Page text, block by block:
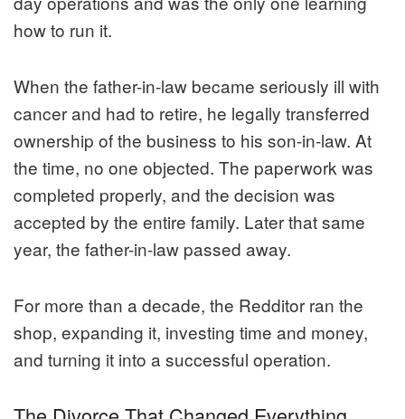
how to run it.
When the father-in-law became seriously ill with
cancer and had to retire, he legally transferred
ownership of the business to his son-in-law. At
the time, no one objected. The paperwork was
completed properly, and the decision was
accepted by the entire family. Later that same
year, the father-in-law passed away.
For more than a decade, the Redditor ran the
shop, expanding it, investing time and money,
and turning it into a successful operation.